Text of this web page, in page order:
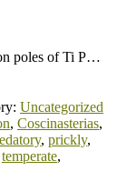
poles of Ti P…
Uncategorized
, Coscinasterias,
, prickly,
temperate,